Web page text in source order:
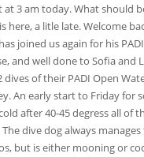
at 3 am today. What should
here, a litle late. Welcome
joined us again for his
and well done to Sofia and
dives of their PADI Open
An early start to Friday for
after 40-45 degress all of
The dive dog always
but is either mooning or